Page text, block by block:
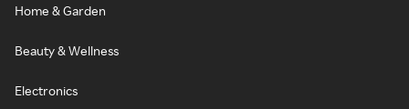
Home & Garden
Beauty & Wellness
Electronics